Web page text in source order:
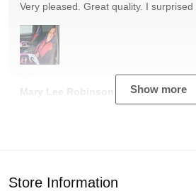
Mary Lee Robinson
Very pleased. Great quality. I surprised
Show more
Store Information